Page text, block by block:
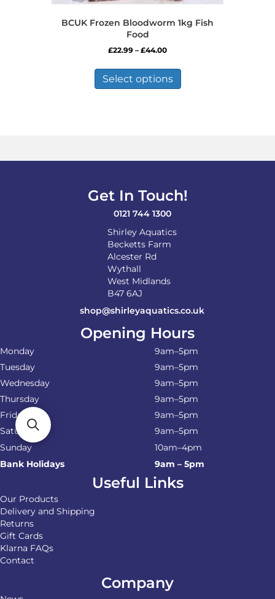
BCUK Frozen Bloodworm 1kg Fish
Food
£22.99 – £44.00Price
£22.99
through
£44.00
Select options
has
be
the
Get In Touch!
0121 744 1300
Shirley Aquatics
Becketts Farm
Alcester Rd
Wythall
West Midlands
B47 6AJ
shop@shirleyaquatics.co.uk
Opening Hours
Monday
9am–5pm
Tuesday
9am–5pm
Wednesday
9am–5pm
Thursday
9am–5pm
Friday
9am–5pm
Saturday
9am–5pm
Sunday
10am–4pm
Bank Holidays
9am – 5pm
Useful Links
Our Products
Delivery and Shipping
Returns
Gift Cards
Klarna FAQs
Contact
Company